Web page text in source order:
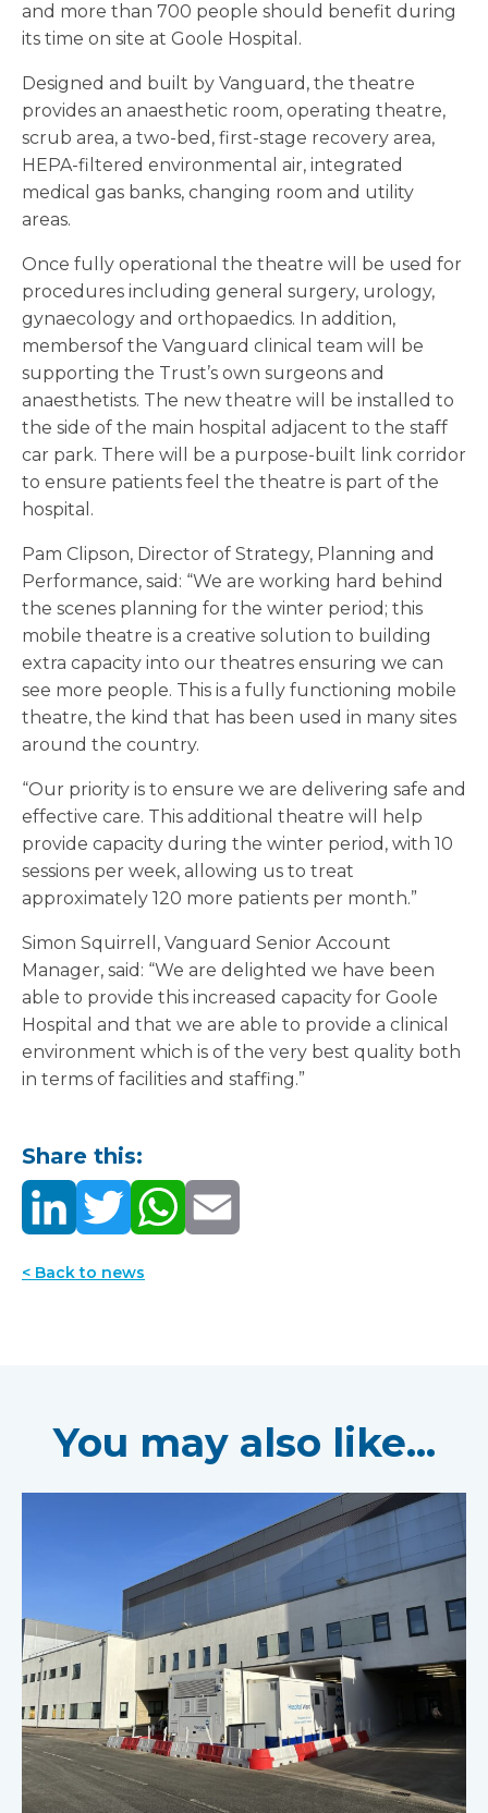
and more than 700 people should benefit during
its time on site at Goole Hospital.
Designed and built by Vanguard, the theatre
provides an anaesthetic room, operating theatre,
scrub area, a two-bed, first-stage recovery area,
HEPA-filtered environmental air, integrated
medical gas banks, changing room and utility
areas.
Once fully operational the theatre will be used for
procedures including general surgery, urology,
gynaecology and orthopaedics. In addition,
membersof the Vanguard clinical team will be
supporting the Trust’s own surgeons and
anaesthetists. The new theatre will be installed to
the side of the main hospital adjacent to the staff
car park. There will be a purpose-built link corridor
to ensure patients feel the theatre is part of the
hospital.
Pam Clipson, Director of Strategy, Planning and
Performance, said: “We are working hard behind
the scenes planning for the winter period; this
mobile theatre is a creative solution to building
extra capacity into our theatres ensuring we can
see more people. This is a fully functioning mobile
theatre, the kind that has been used in many sites
around the country.
“Our priority is to ensure we are delivering safe and
effective care. This additional theatre will help
provide capacity during the winter period, with 10
sessions per week, allowing us to treat
approximately 120 more patients per month.”
Simon Squirrell, Vanguard Senior Account
Manager, said: “We are delighted we have been
able to provide this increased capacity for Goole
Hospital and that we are able to provide a clinical
environment which is of the very best quality both
in terms of facilities and staffing.”
Share this:
< Back to news
You may also like...